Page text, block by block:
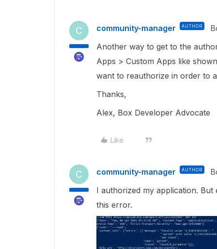
C community-manager AUTHOR
Another way to get to the
Apps > Custom Apps like
want to reauthorize in order to
Thanks,
Alex, Box Developer Advocate
Like
C community-manager AUTHOR
I authorized my application.
this error.